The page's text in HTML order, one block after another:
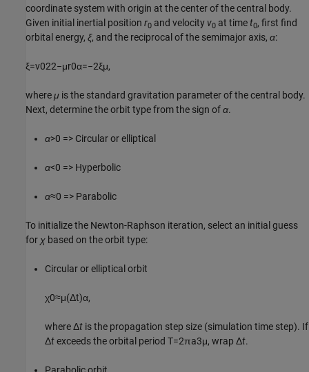
coordinate system with origin at the center of the central body.
Given initial inertial position r0 and velocity v0 at timet0, first find
orbital energy, ξ, and the reciprocal of the semimajor axis, α:
ξ=v022−μr0α=−2ξμ,
whereμ is the standard gravitation parameter of the central body.
Next, determine the orbit type from the sign ofα.
α>0 => Circular or elliptical
α<0 => Hyperbolic
α≈0 => Parabolic
To initialize the Newton-Raphson iteration, select an initial guess
for χ based on the orbit type:
Circular or elliptical orbit
χ0≈μ(Δt)α,
where Δt is the propagation step size (simulation time step). If
Δtexceeds the orbital period T=2πa3μ, wrap Δt.